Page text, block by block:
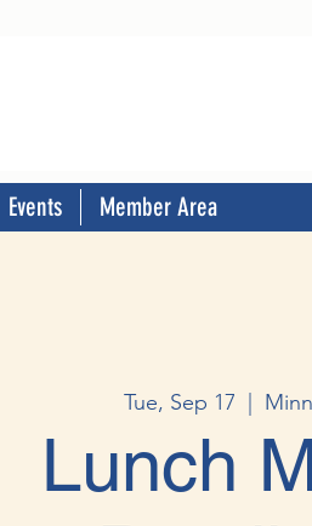
Events Member Area
Tue, Sep 17
Lunch